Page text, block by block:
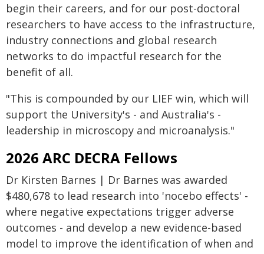
begin their careers, and for our post-doctoral
researchers to have access to the infrastructure,
industry connections and global research
networks to do impactful research for the
benefit of all.
"This is compounded by our LIEF win, which will
support the University's - and Australia's -
leadership in microscopy and microanalysis."
2026 ARC DECRA Fellows
Dr Kirsten Barnes | Dr Barnes was awarded
$480,678 to lead research into 'nocebo effects' -
where negative expectations trigger adverse
outcomes - and develop a new evidence-based
model to improve the identification of when and